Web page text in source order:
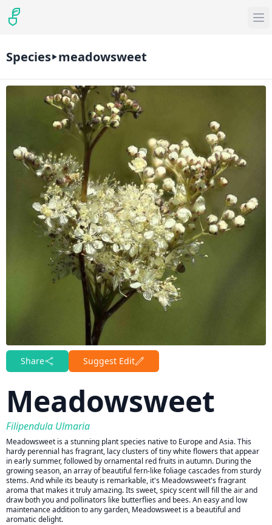
Species meadowsweet
Share Suggest Edit
Meadowsweet
Filipendula Ulmaria
Meadowsweet is a stunning plant species native to Europe and Asia. This
hardy perennial has fragrant, lacy clusters of tiny white flowers that appear
in early summer, followed by ornamental red fruits in autumn. During the
growing season, an array of beautiful fern-like foliage cascades from sturdy
stems. And while its beauty is remarkable, it's Meadowsweet's fragrant
aroma that makes it truly amazing. Its sweet, spicy scent will fill the air and
draw both you and pollinators like butterflies and bees. An easy and low
maintenance addition to any garden, Meadowsweet is a beautiful and
aromatic delight.